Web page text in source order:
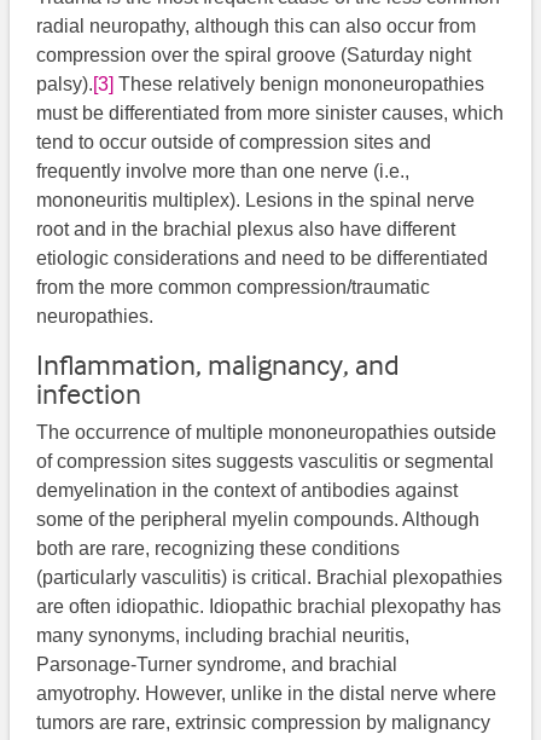
radial neuropathy, although this can also occur from
compression over the spiral groove (Saturday night
palsy).[3] ​ These relatively benign mononeuropathies
must be differentiated from more sinister causes, which
tend to occur outside of compression sites and
frequently involve more than one nerve (i.e.,
mononeuritis multiplex). Lesions in the spinal nerve
root and in the brachial plexus also have different
etiologic considerations and need to be differentiated
from the more common compression/traumatic
neuropathies.
Inflammation, malignancy, and
infection
The occurrence of multiple mononeuropathies outside
of compression sites suggests vasculitis or segmental
demyelination in the context of antibodies against
some of the peripheral myelin compounds. Although
both are rare, recognizing these conditions
(particularly vasculitis) is critical. Brachial plexopathies
are often idiopathic. Idiopathic brachial plexopathy has
many synonyms, including brachial neuritis,
Parsonage-Turner syndrome, and brachial
amyotrophy. However, unlike in the distal nerve where
tumors are rare, extrinsic compression by malignancy